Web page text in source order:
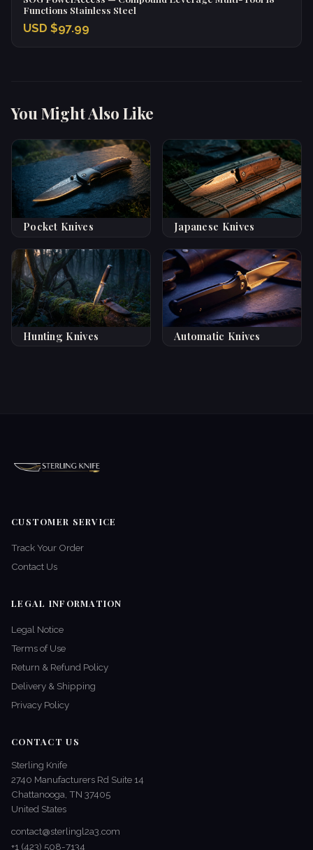
Functions Stainless Steel
USD $97.99
You Might Also Like
Pocket Knives Japanese Knives
Hunting Knives Automatic Knives
CUSTOMER SERVICE
Track Your Order
Contact Us
LEGAL INFORMATION
Legal Notice
Terms of Use
Return & Refund Policy
Delivery & Shipping
Privacy Policy
CONTACT US
Sterling Knife
2740 Manufacturers Rd Suite 14
Chattanooga, TN 37405
United States
contact@sterlingl2a3.com
+1 (423) 508-7134